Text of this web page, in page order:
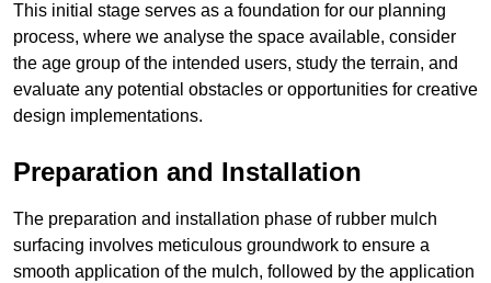
This initial stage serves as a foundation for our planning
process, where we analyse the space available, consider
the age group of the intended users, study the terrain, and
evaluate any potential obstacles or opportunities for creative
design implementations.
Preparation and Installation
The preparation and installation phase of rubber mulch
surfacing involves meticulous groundwork to ensure a
smooth application of the mulch, followed by the application